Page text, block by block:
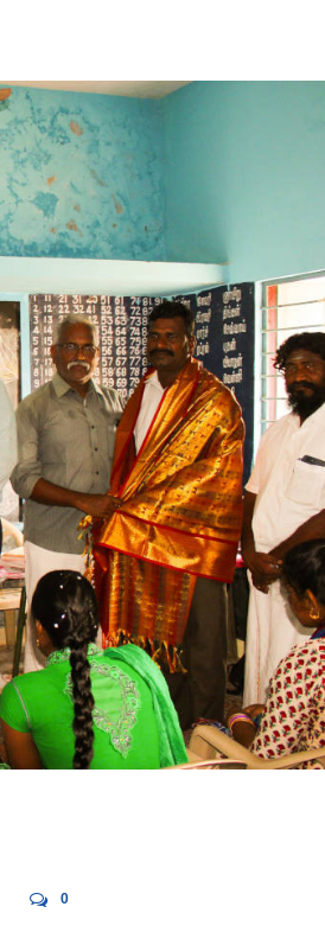
0